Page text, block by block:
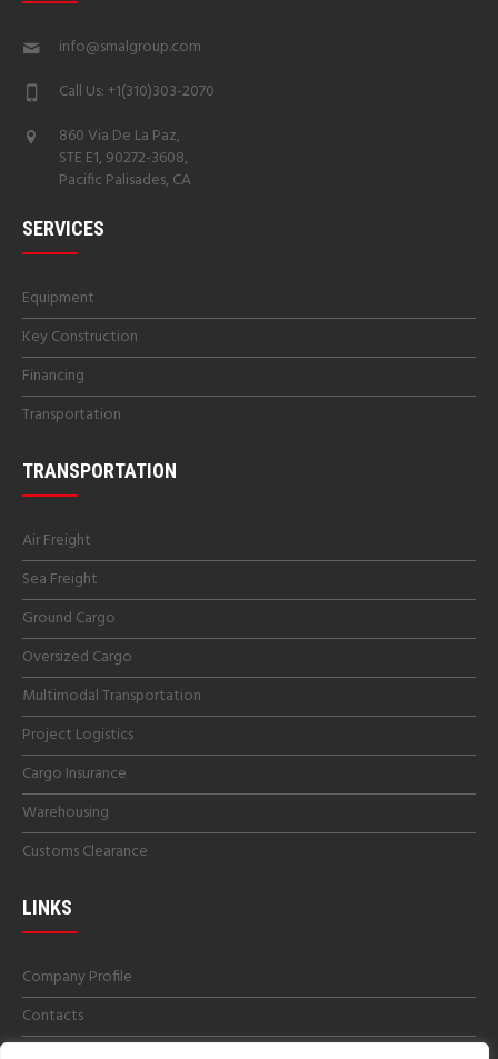
info@smalgroup.com
Call Us: +1(310)303-2070
860 Via De La Paz,
STE E1, 90272-3608,
Pacific Palisades, CA
SERVICES
Equipment
Key Construction
Financing
Transportation
TRANSPORTATION
Air Freight
Sea Freight
Ground Cargo
Oversized Cargo
Multimodal Transportation
Project Logistics
Cargo Insurance
Warehousing
Customs Clearance
LINKS
Company Profile
Contacts